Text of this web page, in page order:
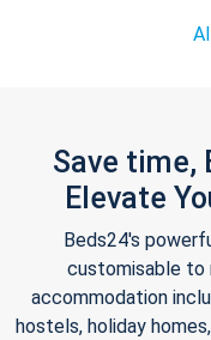
Save time,
Elevate
Beds24's
customisable
accommodation
hostels, holiday